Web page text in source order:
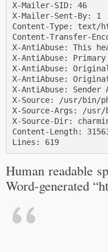
X-Mailer-SID: 46
X-Mailer-Sent-By: 1
Content-Type: text/
Content-Transfer-
X-AntiAbuse: This
X-AntiAbuse:
X-AntiAbuse:
X-AntiAbuse:
X-AntiAbuse: Sender
X-Source: /usr/bin/
X-Source-Args: /
X-Source-Dir:
Content-Length:
Lines: 619
Human readable
Word-generated